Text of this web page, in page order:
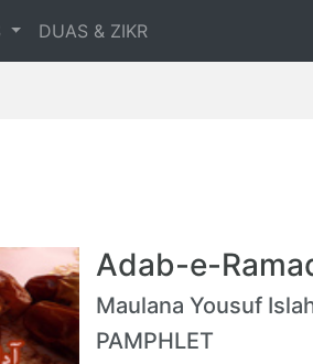
DUAS & ZIKR
Adab-e-
Maulana Yousuf
PAMPHLET